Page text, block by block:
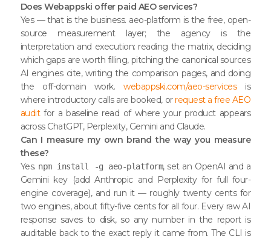
Does Webappski offer paid AEO services?
Yes — that is the business. aeo-platform is the free, open-
source measurement layer; the agency is the
interpretation and execution: reading the matrix, deciding
which gaps are worth filling, pitching the canonical sources
AI engines cite, writing the comparison pages, and doing
the off-domain work.webappski.com/aeo-servicesis
where introductory calls are booked, orrequest a free AEO
auditfor a baseline read of where your product appears
across ChatGPT, Perplexity, Gemini and Claude.
Can I measure my own brand the way you measure
these?
Yes. npm install -g aeo-platform, set an OpenAI and a
Gemini key (add Anthropic and Perplexity for full four-
engine coverage), and run it — roughly twenty cents for
two engines, about fifty-five cents for all four. Every raw AI
response saves to disk, so any number in the report is
auditable back to the exact reply it came from. The CLI is